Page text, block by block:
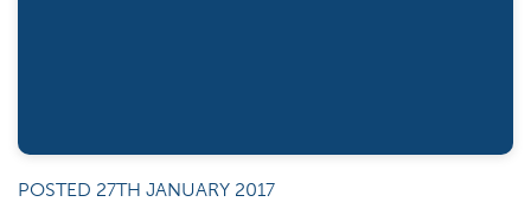
POSTED 27TH JANUARY 2017